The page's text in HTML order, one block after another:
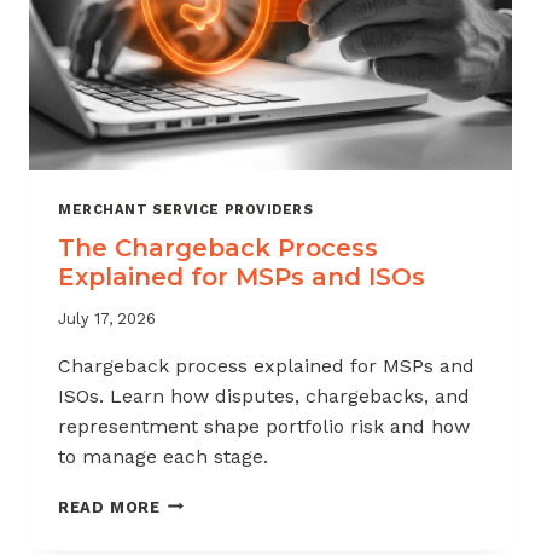
MERCHANT SERVICE PROVIDERS
The Chargeback Process
Explained for MSPs and ISOs
July 17, 2026
Chargeback process explained for MSPs and
ISOs. Learn how disputes, chargebacks, and
representment shape portfolio risk and how
to manage each stage.
READ MORETHE